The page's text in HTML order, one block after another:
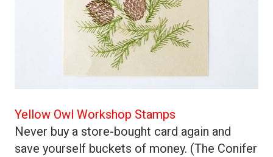
Yellow Owl Workshop Stamps
Never buy a store-bought card again and
save yourself buckets of money. (The Conifer